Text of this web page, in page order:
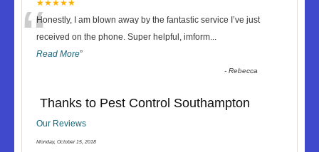
★★★★★
“Honestly, I am blown away by the fantastic service I’ve just
received on the phone. Super helpful, imform...
Read More”
-Rebecca
Thanks to Pest Control Southampton
Our Reviews
Monday, October 15, 2018